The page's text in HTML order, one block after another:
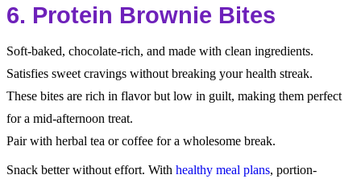
6. Protein Brownie Bites
Soft-baked, chocolate-rich, and made with clean ingredients.
Satisfies sweet cravings without breaking your health streak.
These bites are rich in flavor but low in guilt, making them perfect
for a mid-afternoon treat.
Pair with herbal tea or coffee for a wholesome break.
Snack better without effort. With healthy meal plans, portion-